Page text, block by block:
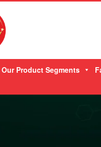
Our Product Segments